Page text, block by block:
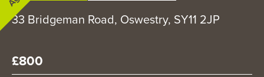
33 Bridgeman Road, Oswestry, SY11 2JP
£800